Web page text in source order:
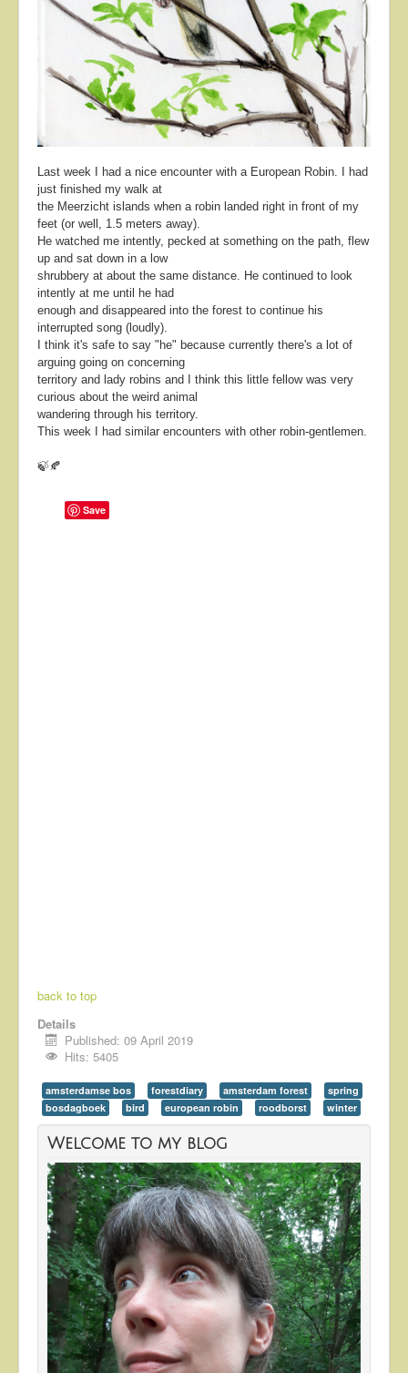
Last week I had a nice encounter with a European Robin. I had
just finished my walk at
the Meerzicht islands when a robin landed right in front of my
feet (or well, 1.5 meters away).
He watched me intently, pecked at something on the path, flew
up and sat down in a low
shrubbery at about the same distance. He continued to look
intently at me until he had
enough and disappeared into the forest to continue his
interrupted song (loudly).
I think it's safe to say "he" because currently there's a lot of
arguing going on concerning
territory and lady robins and I think this little fellow was very
curious about the weird animal
wandering through his territory.
This week I had similar encounters with other robin-gentlemen.
🍃🍂
Save
back to top
Details
Published: 09 April 2019
Hits: 5405
amsterdamse bos forestdiary amsterdam forest
spring
bosdagboek
bird european robin roodborst winter
Welcome to my blog